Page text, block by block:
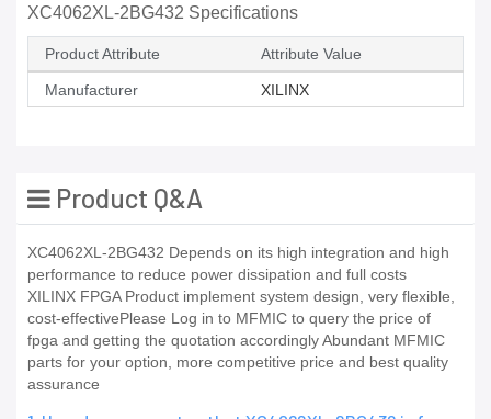
XC4062XL-2BG432 Specifications
Product Attribute Attribute Value
Manufacturer XILINX
Product Q&A
XC4062XL-2BG432 Depends on its high integration and high
performance to reduce power dissipation and full costs
XILINX FPGA Product implement system design, very flexible,
cost-effectivePlease Log in to MFMIC to query the price of
fpga and getting the quotation accordingly Abundant MFMIC
parts for your option, more competitive price and best quality
assurance